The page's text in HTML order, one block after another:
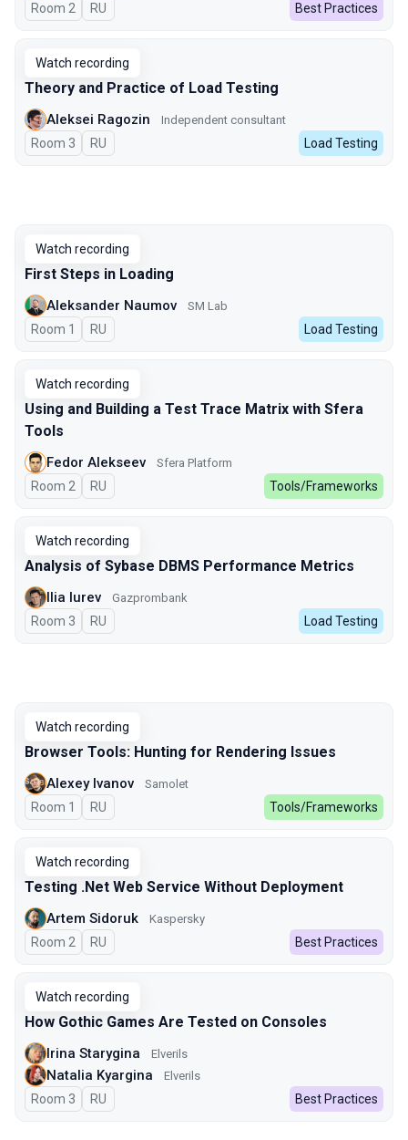
Room 2 In Russian
RU Best Practices
Watch recording
Theory and Practice of Load Testing
Aleksei Ragozin Independent consultant
Room 3 In Russian
RU Load Testing
Watch recording
First Steps in Loading
Aleksander Naumov SM Lab
Room 1 In Russian
RU Load Testing
Watch recording
Using and Building a Test Trace Matrix with Sfera
Tools
Fedor Alekseev Sfera Platform
Room 2 In Russian
RU Tools/Frameworks
Watch recording
Analysis of Sybase DBMS Performance Metrics
Ilia Iurev Gazprombank
Room 3 In Russian
RU Load Testing
Watch recording
Browser Tools: Hunting for Rendering Issues
Alexey Ivanov Samolet
Room 1 In Russian
RU Tools/Frameworks
Watch recording
Testing .Net Web Service Without Deployment
Artem Sidoruk Kaspersky
Room 2 In Russian
RU Best Practices
Watch recording
How Gothic Games Are Tested on Consoles
Irina Starygina Elverils
Natalia Kyargina Elverils
Room 3 In Russian
RU Best Practices